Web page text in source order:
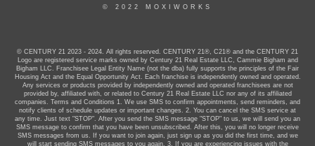
© 2022 MOXIWORKS
© CENTURY 21 2023 - 2024. All rights reserved. CENTURY 21®, C21® and the CENTURY 21
Logo are registered service marks owned by Century 21 Real Estate LLC, Cammie Bigham and
Bigham LLC. Franchisee Legal Entity Name (not the dba) fully supports the principles of the Fair
Housing Act and the Equal Opportunity Act. Each franchise is independently owned and operated.
Any services or products provided by independently owned and operated franchisees are not
provided by, affiliated with, or related to Century 21 Real Estate LLC nor any of its affiliated
companies. Terms and Conditions 1. We use SMS to confirm appointments, send reminders, and
notify clients of schedule updates or important changes. 2. You can cancel the SMS service at
any time. Just text "STOP". After you send the SMS message "STOP" to us, we will send you an
SMS message to confirm that you have been unsubscribed. After this, you will no longer receive
SMS messages from us. If you want to join again, just sign up as you did the first time, and we
will start sending SMS messages to you again. 3. If you are experiencing issues with the